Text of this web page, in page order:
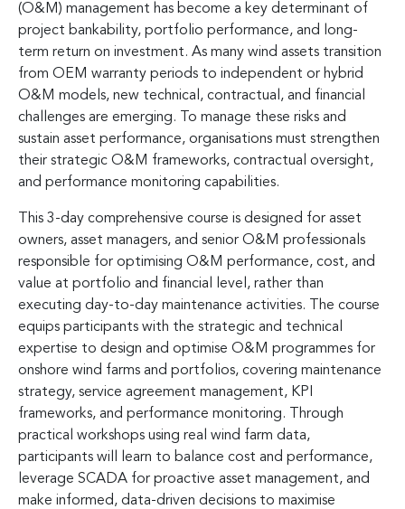
(O&M) management has become a key determinant of
project bankability, portfolio performance, and long-
term return on investment. As many wind assets transition
from OEM warranty periods to independent or hybrid
O&M models, new technical, contractual, and financial
challenges are emerging. To manage these risks and
sustain asset performance, organisations must strengthen
their strategic O&M frameworks, contractual oversight,
and performance monitoring capabilities.
This 3-day comprehensive course is designed for asset
owners, asset managers, and senior O&M professionals
responsible for optimising O&M performance, cost, and
value at portfolio and financial level, rather than
executing day-to-day maintenance activities. The course
equips participants with the strategic and technical
expertise to design and optimise O&M programmes for
onshore wind farms and portfolios, covering maintenance
strategy, service agreement management, KPI
frameworks, and performance monitoring. Through
practical workshops using real wind farm data,
participants will learn to balance cost and performance,
leverage SCADA for proactive asset management, and
make informed, data-driven decisions to maximise